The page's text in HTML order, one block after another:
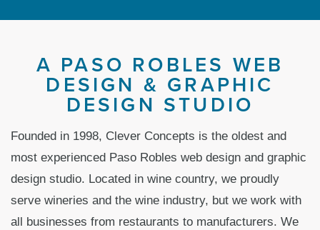
A PASO ROBLES WEB
DESIGN & GRAPHIC
DESIGN STUDIO
Founded in 1998, Clever Concepts is the oldest and
most experienced Paso Robles web design and graphic
design studio. Located in wine country, we proudly
serve wineries and the wine industry, but we work with
all businesses from restaurants to manufacturers. We